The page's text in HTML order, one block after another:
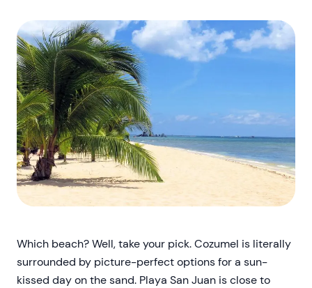
Which beach? Well, take your pick. Cozumel is literally
surrounded by picture-perfect options for a sun-
kissed day on the sand. Playa San Juan is close to